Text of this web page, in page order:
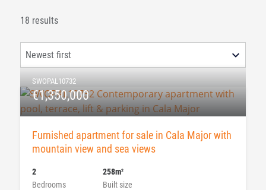
18 results
SWOPAL10732
€1,350,000
Furnished apartment for sale in Cala Major with
mountain view and sea views
Bedrooms
2
Built size
258m2